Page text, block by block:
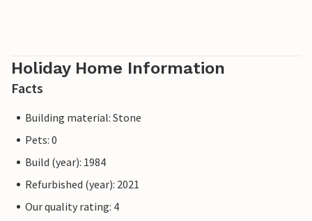
Holiday Home Information
Facts
Building material: Stone
Pets: 0
Build (year): 1984
Refurbished (year): 2021
Our quality rating: 4